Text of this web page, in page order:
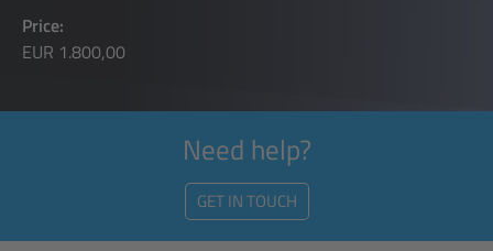
Price:
EUR 1.800,00
Need help?
GET IN TOUCH